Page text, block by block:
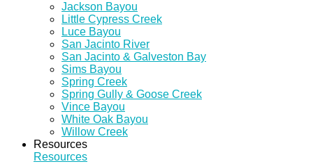
Jackson Bayou
Little Cypress Creek
Luce Bayou
San Jacinto River
San Jacinto & Galveston Bay
Sims Bayou
Spring Creek
Spring Gully & Goose Creek
Vince Bayou
White Oak Bayou
Willow Creek
Resources
Resources